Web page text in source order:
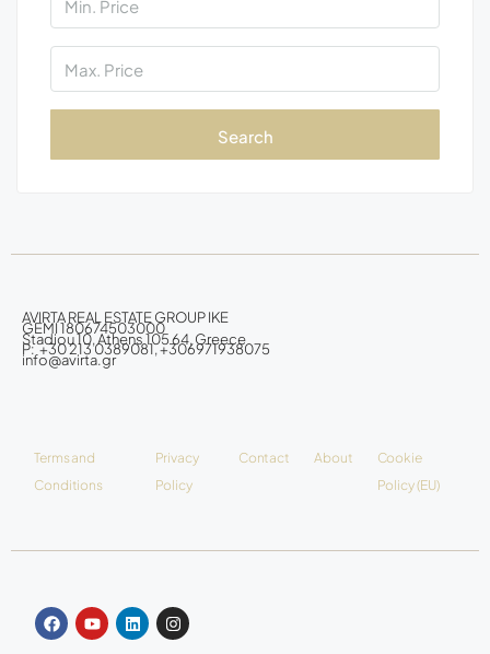
Search
AVIRTA REAL ESTATE GROUP IKE
GEMI 180674503000
Stadiou 10, Athens 105 64, Greece
P: +30 213 0389081, +306971938075
info@avirta.gr
Terms and
Conditions
Privacy
Policy
Contact About
Cookie
Policy (EU)